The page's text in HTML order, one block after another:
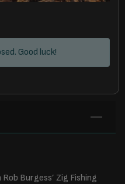
Good luck!
Burgess’ Zig Fishing